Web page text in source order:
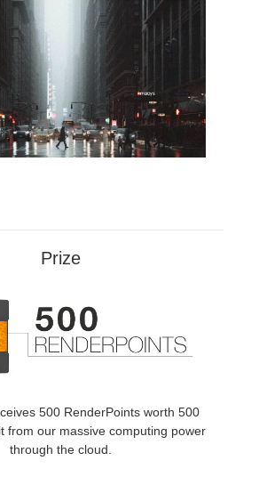
Prize
500 RenderPoints worth 500
from our massive computing power
through the cloud.